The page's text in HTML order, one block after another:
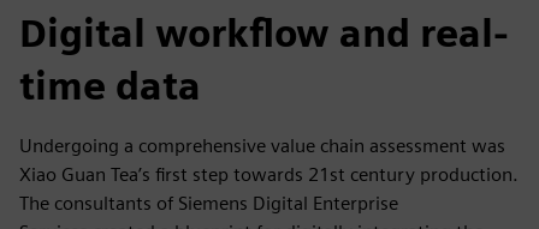
Digital workflow and real-
time data
Undergoing a comprehensive value chain assessment was
Xiao Guan Tea’s first step towards 21st century production.
The consultants of Siemens Digital Enterprise